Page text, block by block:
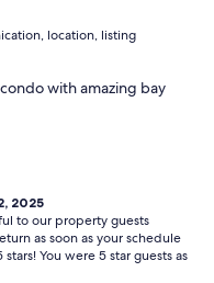
location, listing
with amazing bay
2025
to our property guests
as soon as your schedule
You were 5 star guests as